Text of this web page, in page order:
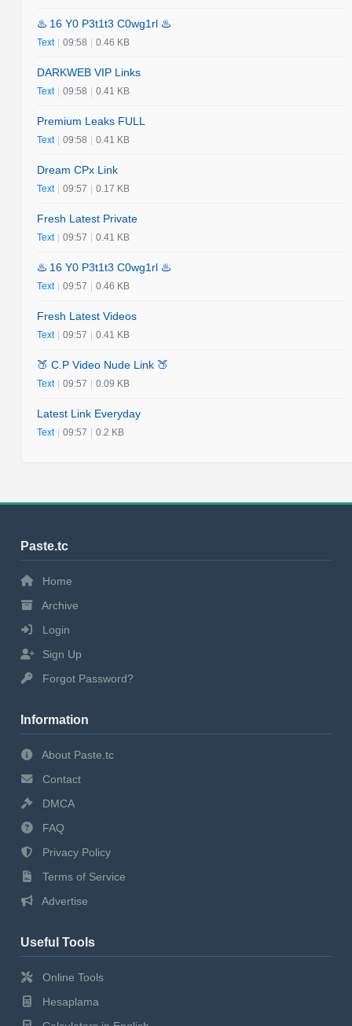
♨️ 16 Y0 P3t1t3 C0wg1rl ♨️
Text | 09:58 | 0.46 KB
DARKWEB VIP Links
Text | 09:58 | 0.41 KB
Premium Leaks FULL
Text | 09:58 | 0.41 KB
Dream CPx Link
Text | 09:57 | 0.17 KB
Fresh Latest Private
Text | 09:57 | 0.41 KB
♨️ 16 Y0 P3t1t3 C0wg1rl ♨️
Text | 09:57 | 0.46 KB
Fresh Latest Videos
Text | 09:57 | 0.41 KB
🍑 C.P Video Nude Link 🍑
Text | 09:57 | 0.09 KB
Latest Link Everyday
Text | 09:57 | 0.2 KB
Paste.tc
Home
Archive
Login
Sign Up
Forgot Password?
Information
About Paste.tc
Contact
DMCA
FAQ
Privacy Policy
Terms of Service
Advertise
Useful Tools
Online Tools
Hesaplama